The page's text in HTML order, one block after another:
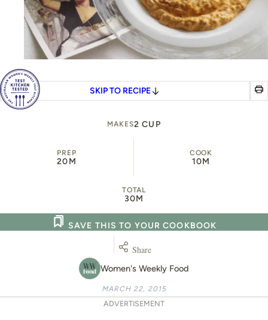
SKIP TO RECIPE
MAKES2 CUP
PREP
20M
COOK
10M
TOTAL
30M
Women's Weekly Food
SAVE THIS TO YOUR COOKBOOK
Share
MARCH 22, 2015
ADVERTISEMENT